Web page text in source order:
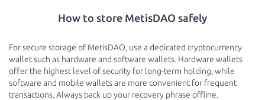
How to store MetisDAO safely
For secure storage of MetisDAO, use a dedicated cryptocurrency
wallet such as hardware and software wallets. Hardware wallets
offer the highest level of security for long-term holding, while
software and mobile wallets are more convenient for frequent
transactions. Always back up your recovery phrase offline.